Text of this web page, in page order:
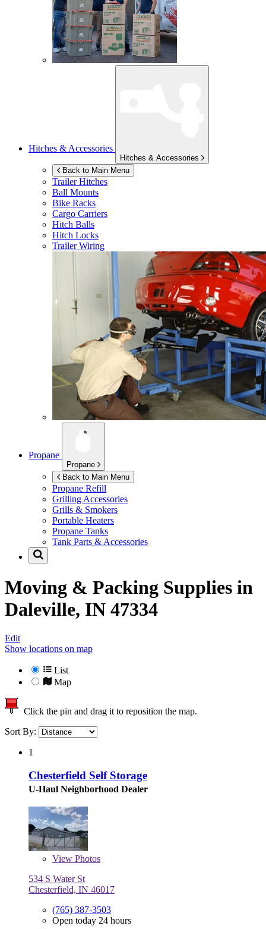
Hitches & Accessories
Hitches & Accessories
Back to Main Menu
Trailer Hitches
Ball Mounts
Bike Racks
Cargo Carriers
Hitch Balls
Hitch Locks
Trailer Wiring
Propane
Propane
Back to Main Menu
Propane Refill
Grilling Accessories
Grills & Smokers
Portable Heaters
Propane Tanks
Tank Parts & Accessories
Moving & Packing Supplies in
Daleville, IN 47334
Edit
Show locations on map
List
Map
Click the pin and drag it to reposition the map.
Sort By:
1
Chesterfield Self Storage
U-Haul Neighborhood Dealer
View Photos
534 S Water St
Chesterfield, IN 46017
(765) 387-3503
Open today 24 hours